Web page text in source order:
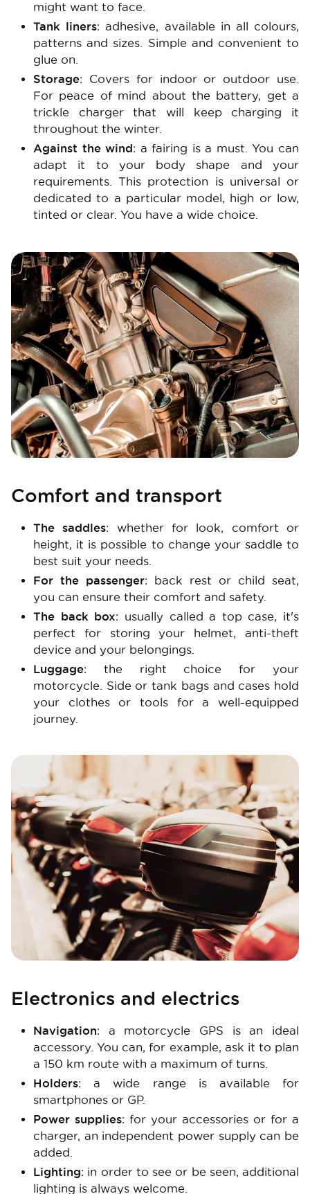
might want to face.
Tank liners: adhesive, available in all colours,
patterns and sizes. Simple and convenient to
glue on.
Storage: Covers for indoor or outdoor use.
For peace of mind about the battery, get a
trickle charger that will keep charging it
throughout the winter.
Against the wind: a fairing is a must. You can
adapt it to your body shape and your
requirements. This protection is universal or
dedicated to a particular model, high or low,
tinted or clear. You have a wide choice.
Image
Comfort and transport
The saddles: whether for look, comfort or
height, it is possible to change your saddle to
best suit your needs.
For the passenger: back rest or child seat,
you can ensure their comfort and safety.
The back box: usually called a top case, it's
perfect for storing your helmet, anti-theft
device and your belongings.
Luggage: the right choice for your
motorcycle. Side or tank bags and cases hold
your clothes or tools for a well-equipped
journey.
Image
Electronics and electrics
Navigation: a motorcycle GPS is an ideal
accessory. You can, for example, ask it to plan
a 150 km route with a maximum of turns.
Holders: a wide range is available for
smartphones or GP.
Power supplies: for your accessories or for a
charger, an independent power supply can be
added.
Lighting: in order to see or be seen, additional
lighting is always welcome.